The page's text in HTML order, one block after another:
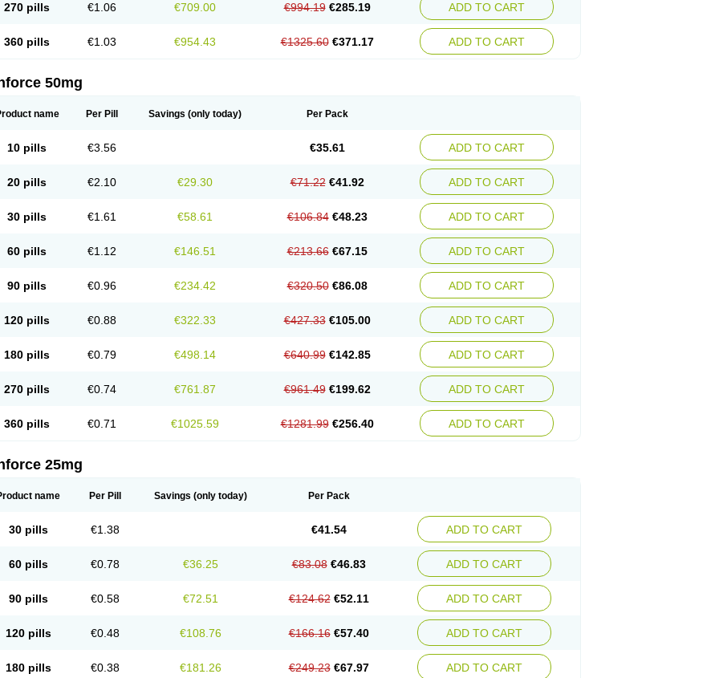
270 pills €1.06 €709.00 €994.19 €285.19 ADD TO CART
360 pills €1.03 €954.43 €1325.60 €371.17 ADD TO CART
50mg
name Per Pill Savings (only today) Per Pack
10 pills €3.56 €35.61 ADD TO CART
20 pills €2.10 €29.30 €71.22 €41.92 ADD TO CART
30 pills €1.61 €58.61 €106.84 €48.23 ADD TO CART
60 pills €1.12 €146.51 €213.66 €67.15 ADD TO CART
90 pills €0.96 €234.42 €320.50 €86.08 ADD TO CART
120 pills €0.88 €322.33 €427.33 €105.00 ADD TO CART
180 pills €0.79 €498.14 €640.99 €142.85 ADD TO CART
270 pills €0.74 €761.87 €961.49 €199.62 ADD TO CART
360 pills €0.71 €1025.59 €1281.99 €256.40 ADD TO CART
25mg
name Per Pill Savings (only today) Per Pack
30 pills €1.38 €41.54 ADD TO CART
60 pills €0.78 €36.25 €83.08 €46.83 ADD TO CART
90 pills €0.58 €72.51 €124.62 €52.11 ADD TO CART
120 pills €0.48 €108.76 €166.16 €57.40 ADD TO CART
180 pills €0.38 €181.26 €249.23 €67.97 ADD TO CART